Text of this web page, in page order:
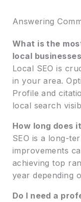
Answering
What is the
local
Local SEO is
in your area.
Profile and
local search
How long does
SEO is a long-
improvements
achieving top
year depending
Do I need a